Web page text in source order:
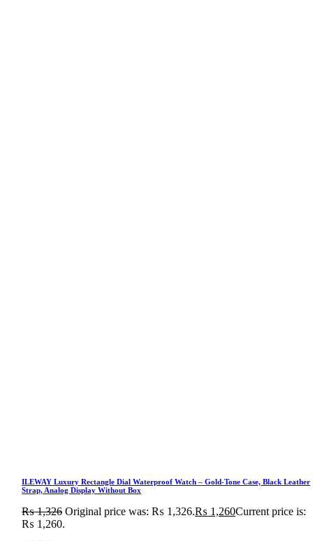
ILEWAY Luxury Rectangle Dial Waterproof Watch – Gold-Tone Case, Black Leather
Strap, Analog Display Without Box
₨1,326 Original price was: ₨ 1,326.₨ 1,260Current price is:
₨ 1,260.